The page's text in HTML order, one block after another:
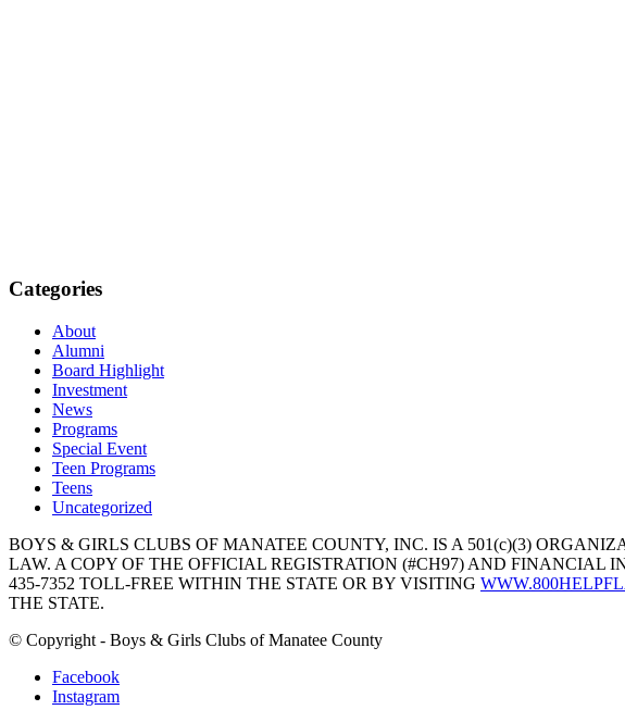
Categories
About
Alumni
Board Highlight
Investment
News
Programs
Special Event
Teen Programs
Teens
Uncategorized
BOYS & GIRLS CLUBS OF MANATEE COUNTY, INC. IS A 501(c)(3)
LAW. A COPY OF THE OFFICIAL REGISTRATION (#CH97) AND FINANCIAL
435-7352 TOLL-FREE WITHIN THE STATE OR BY VISITING
THE STATE.
© Copyright - Boys & Girls Clubs of Manatee County
Facebook
Instagram